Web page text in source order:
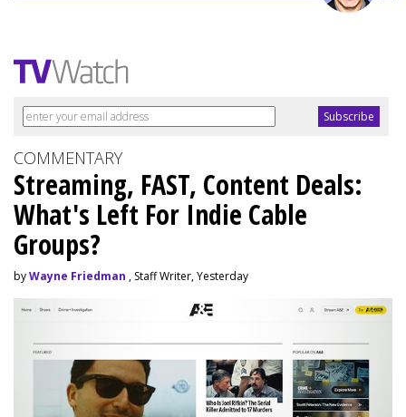
COMMENTARY
Streaming, FAST, Content Deals:
What's Left For Indie Cable
Groups?
byWayne Friedman , Staff Writer, Yesterday